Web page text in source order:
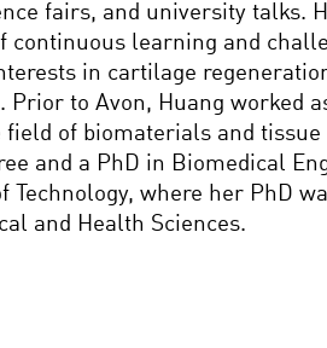
fairs, and university talks.
continuous learning and
in cartilage
Prior to Avon, Huang worked
of biomaterials and tissue
and a PhD in Biomedical
Technology, where her PhD
and Health Sciences.